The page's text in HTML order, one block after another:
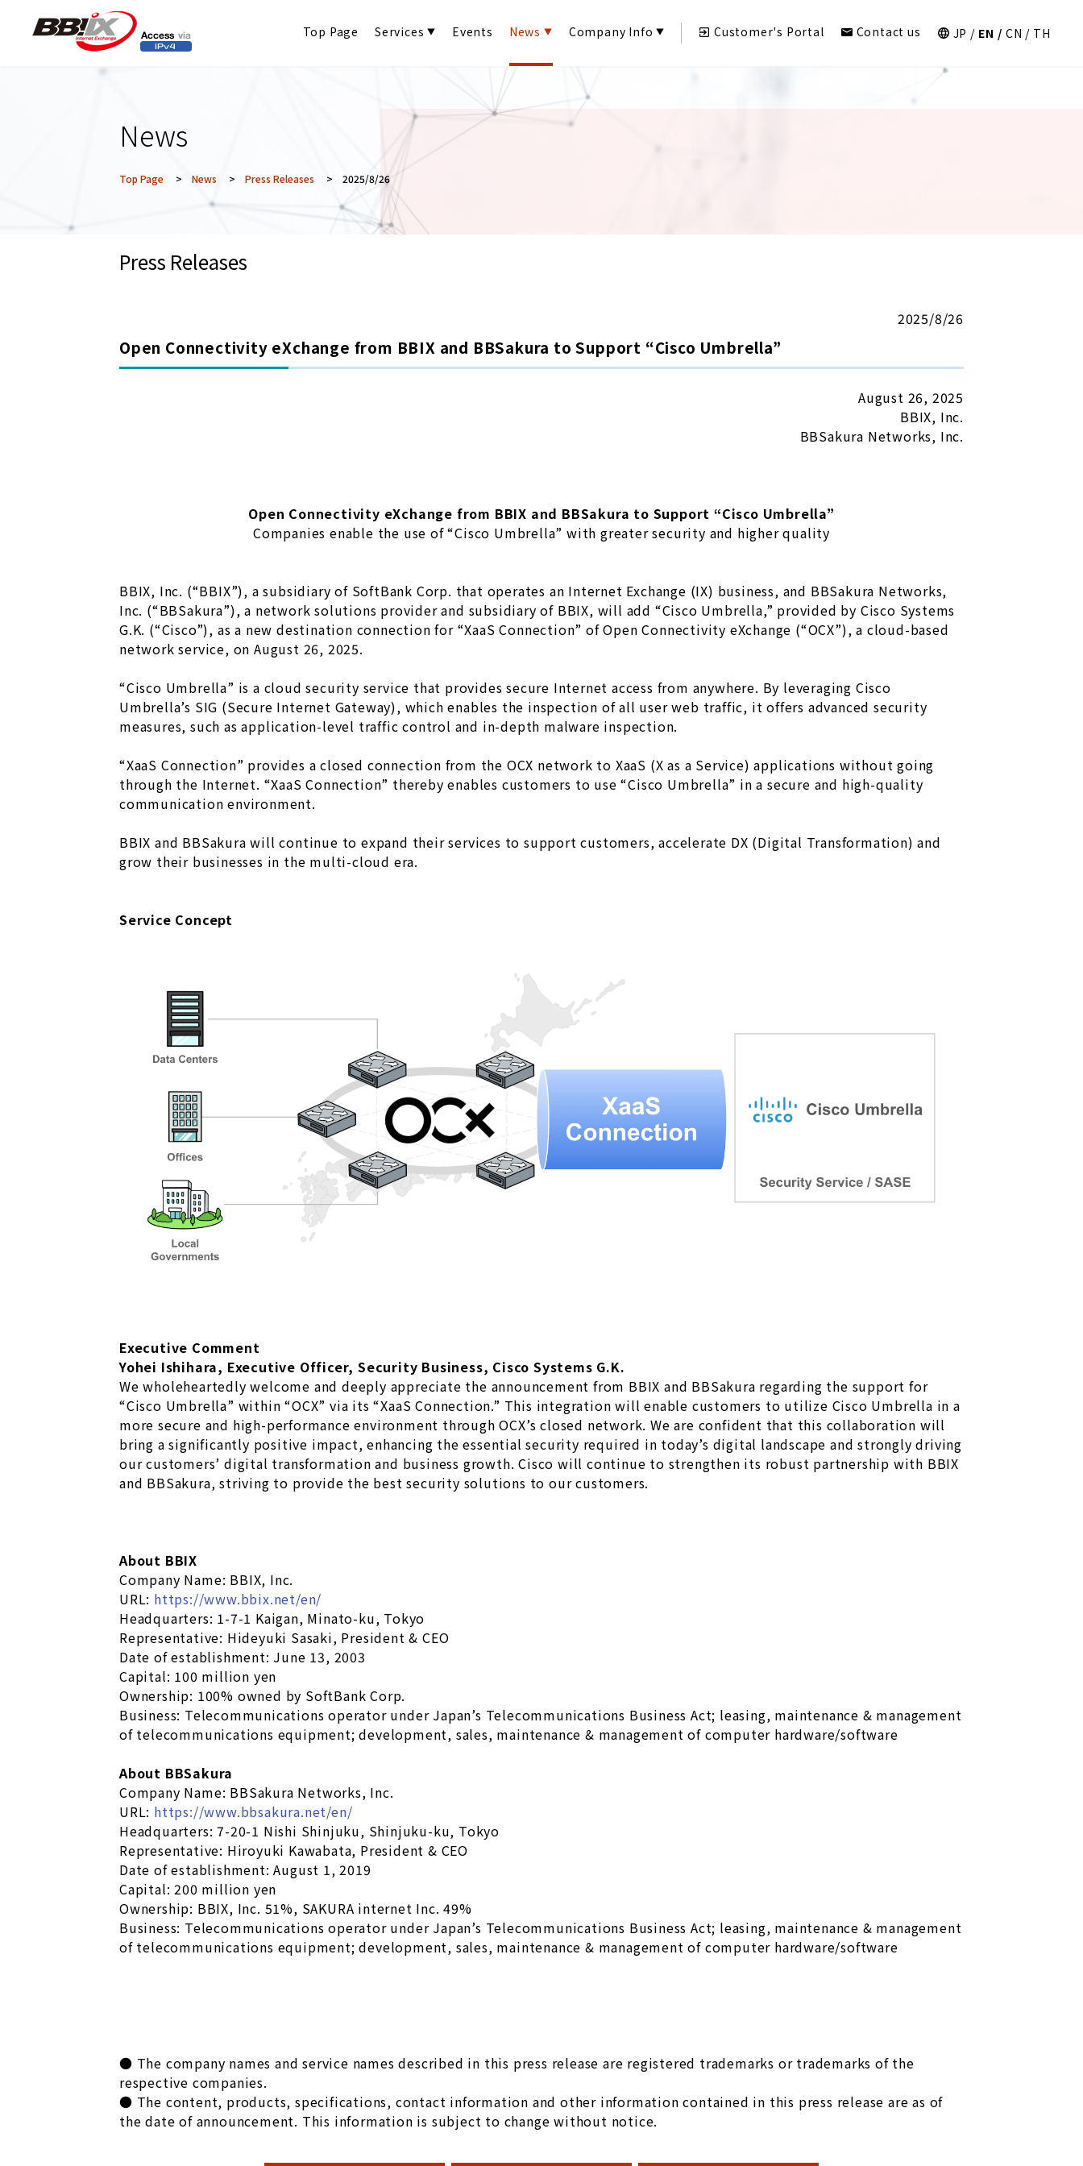
Top Page Services Events News Company Info Customer's Portal Contact us JP EN CN TH
News
Top Page > News > Press Releases > 2025/8/26
Press Releases
2025/8/26
Open Connectivity eXchange from BBIX and BBSakura to Support “Cisco Umbrella”
August 26, 2025
BBIX, Inc.
BBSakura Networks, Inc.
Open Connectivity eXchange from BBIX and BBSakura to Support “Cisco Umbrella”
Companies enable the use of “Cisco Umbrella” with greater security and higher quality
BBIX, Inc. (“BBIX”), a subsidiary of SoftBank Corp. that operates an Internet Exchange (IX) business, and BBSakura Networks,
Inc. (“BBSakura”), a network solutions provider and subsidiary of BBIX, will add “Cisco Umbrella,” provided by Cisco Systems
G.K. (“Cisco”), as a new destination connection for “XaaS Connection” of Open Connectivity eXchange (“OCX”), a cloud-based
network service, on August 26, 2025.
“Cisco Umbrella” is a cloud security service that provides secure Internet access from anywhere. By leveraging Cisco
Umbrella’s SIG (Secure Internet Gateway), which enables the inspection of all user web traffic, it offers advanced security
measures, such as application-level traffic control and in-depth malware inspection.
“XaaS Connection” provides a closed connection from the OCX network to XaaS (X as a Service) applications without going
through the Internet. “XaaS Connection” thereby enables customers to use “Cisco Umbrella” in a secure and high-quality
communication environment.
BBIX and BBSakura will continue to expand their services to support customers, accelerate DX (Digital Transformation) and
grow their businesses in the multi-cloud era.
Service Concept
Executive Comment
Yohei Ishihara, Executive Officer, Security Business, Cisco Systems G.K.
We wholeheartedly welcome and deeply appreciate the announcement from BBIX and BBSakura regarding the support for
“Cisco Umbrella” within “OCX” via its “XaaS Connection.” This integration will enable customers to utilize Cisco Umbrella in a
more secure and high-performance environment through OCX’s closed network. We are confident that this collaboration will
bring a significantly positive impact, enhancing the essential security required in today’s digital landscape and strongly driving
our customers’ digital transformation and business growth. Cisco will continue to strengthen its robust partnership with BBIX
and BBSakura, striving to provide the best security solutions to our customers.
About BBIX
Company Name: BBIX, Inc.
URL: https://www.bbix.net/en/
Headquarters: 1-7-1 Kaigan, Minato-ku, Tokyo
Representative: Hideyuki Sasaki, President & CEO
Date of establishment: June 13, 2003
Capital: 100 million yen
Ownership: 100% owned by SoftBank Corp.
Business: Telecommunications operator under Japan’s Telecommunications Business Act; leasing, maintenance & management
of telecommunications equipment; development, sales, maintenance & management of computer hardware/software
About BBSakura
Company Name: BBSakura Networks, Inc.
URL: https://www.bbsakura.net/en/
Headquarters: 7-20-1 Nishi Shinjuku, Shinjuku-ku, Tokyo
Representative: Hiroyuki Kawabata, President & CEO
Date of establishment: August 1, 2019
Capital: 200 million yen
Ownership: BBIX, Inc. 51%, SAKURA internet Inc. 49%
Business: Telecommunications operator under Japan’s Telecommunications Business Act; leasing, maintenance & management
of telecommunications equipment; development, sales, maintenance & management of computer hardware/software
● The company names and service names described in this press release are registered trademarks or trademarks of the
respective companies.
● The content, products, specifications, contact information and other information contained in this press release are as of
the date of announcement. This information is subject to change without notice.